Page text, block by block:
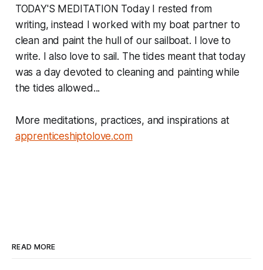
TODAY'S MEDITATION Today I rested from
writing, instead I worked with my boat partner to
clean and paint the hull of our sailboat. I love to
write. I also love to sail. The tides meant that today
was a day devoted to cleaning and painting while
the tides allowed...
More meditations, practices, and inspirations at
apprenticeshiptolove.com
READ MORE